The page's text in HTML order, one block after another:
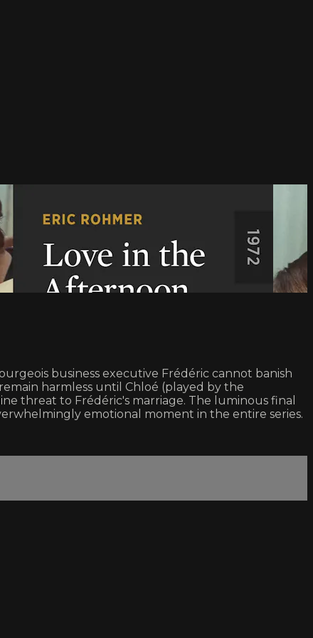
business executive Frédéric cannot banish
harmless until Chloé (played by the
threat to Frédéric's marriage. The luminous final
emotional moment in the entire series.